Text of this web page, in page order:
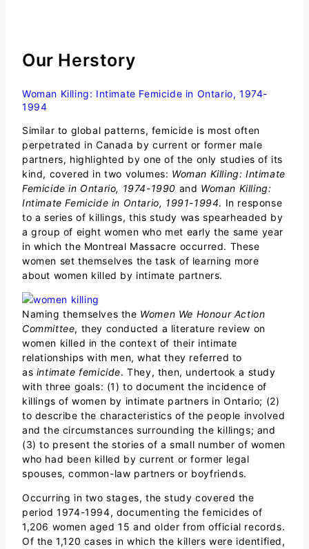
Our Herstory
Woman Killing: Intimate Femicide in Ontario, 1974-
1994
Similar to global patterns, femicide is most often
perpetrated in Canada by current or former male
partners, highlighted by one of the only studies of its
kind, covered in two volumes: Woman Killing: Intimate
Femicide in Ontario, 1974-1990 and Woman Killing:
Intimate Femicide in Ontario, 1991-1994. In response
to a series of killings, this study was spearheaded by
a group of eight women who met early the same year
in which the Montreal Massacre occurred. These
women set themselves the task of learning more
about women killed by intimate partners.
Naming themselves the Women We Honour Action
Committee, they conducted a literature review on
women killed in the context of their intimate
relationships with men, what they referred to
as intimate femicide. They, then, undertook a study
with three goals: (1) to document the incidence of
killings of women by intimate partners in Ontario; (2)
to describe the characteristics of the people involved
and the circumstances surrounding the killings; and
(3) to present the stories of a small number of women
who had been killed by current or former legal
spouses, common-law partners or boyfriends.
Occurring in two stages, the study covered the
period 1974-1994, documenting the femicides of
1,206 women aged 15 and older from official records.
Of the 1,120 cases in which the killers were identified,